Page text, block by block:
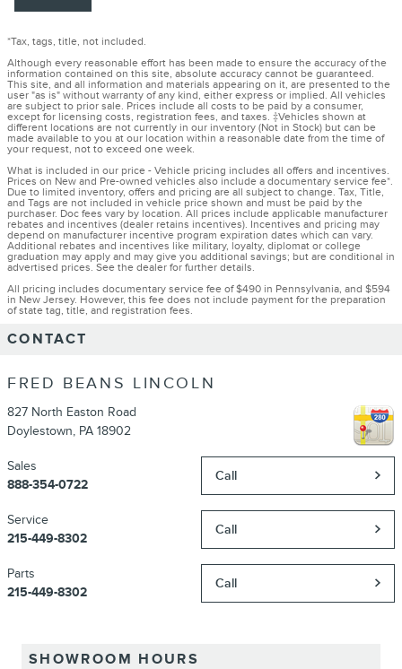
*Tax, tags, title, not included.
Although every reasonable effort has been made to ensure the accuracy of the
information contained on this site, absolute accuracy cannot be guaranteed.
This site, and all information and materials appearing on it, are presented to the
user "as is" without warranty of any kind, either express or implied. All vehicles
are subject to prior sale. Prices include all costs to be paid by a consumer,
except for licensing costs, registration fees, and taxes. ‡Vehicles shown at
different locations are not currently in our inventory (Not in Stock) but can be
made available to you at our location within a reasonable date from the time of
your request, not to exceed one week.
What is included in our price - Vehicle pricing includes all offers and incentives.
Prices on New and Pre-owned vehicles also include a documentary service fee*.
Due to limited inventory, offers and pricing are all subject to change. Tax, Title,
and Tags are not included in vehicle price shown and must be paid by the
purchaser. Doc fees vary by location. All prices include applicable manufacturer
rebates and incentives (dealer retains incentives). Incentives and pricing may
depend on manufacturer incentive program expiration dates which can vary.
Additional rebates and incentives like military, loyalty, diplomat or college
graduation may apply and may give you additional savings; but are conditional in
advertised prices. See the dealer for further details.
All pricing includes documentary service fee of $490 in Pennsylvania, and $594
in New Jersey. However, this fee does not include payment for the preparation
of state tag, title, and registration fees.
CONTACT
FRED BEANS LINCOLN
827 North Easton Road
Doylestown, PA 18902
Call
Sales
888-354-0722
Call
Service
215-449-8302
Call
Parts
215-449-8302
SHOWROOM HOURS